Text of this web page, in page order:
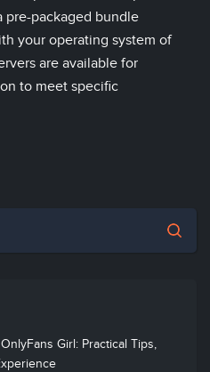
pre-packaged bundle
your operating system of
are available for
to meet specific
Girl: Practical Tips,